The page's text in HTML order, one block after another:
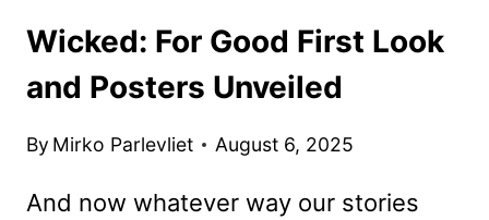
Wicked: For Good First Look
and Posters Unveiled
By Mirko Parlevliet August 6, 2025
And now whatever way our stories